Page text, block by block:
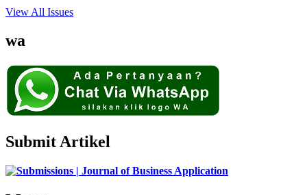
View All Issues
wa
Submit Artikel